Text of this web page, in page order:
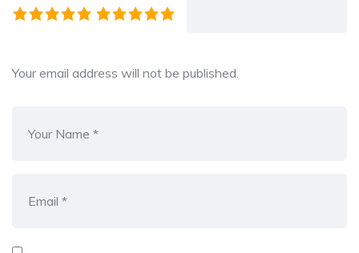
Your email address will not be published.